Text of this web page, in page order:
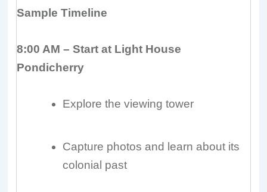
Sample Timeline
8:00 AM – Start at Light House
Pondicherry
Explore the viewing tower
Capture photos and learn about its
colonial past